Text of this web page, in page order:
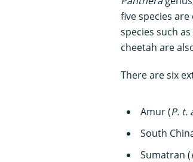
five species
species such
cheetah are
There are six
Amur (P. t.
South
Sumatran (